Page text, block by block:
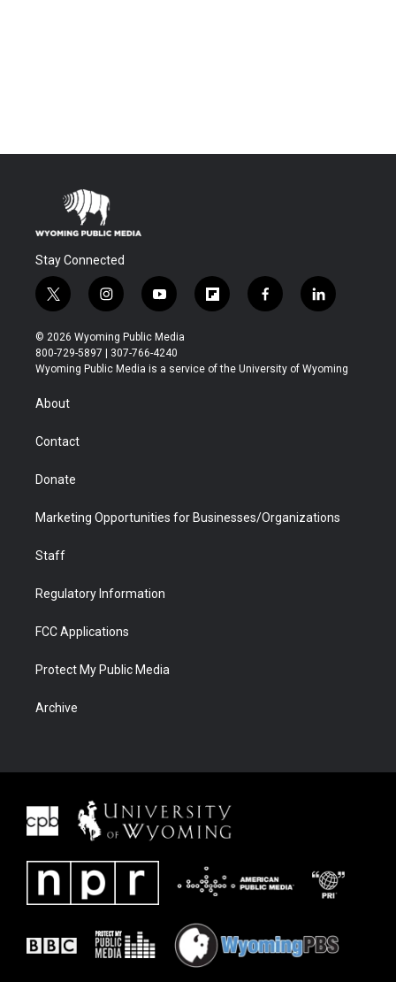
Stay Connected
t
w
i
t
t
r
i
n
s
t
a
y
o
u
t
u
f
l
b
f
a
b
l
i
e
© 2026 Wyoming Public Media
800-729-5897 | 307-766-4240
Wyoming Public Media is a service of the University of Wyoming
About
Contact
Donate
Marketing Opportunities for Businesses/Organizations
Staff
Regulatory Information
FCC Applications
Protect My Public Media
Archive